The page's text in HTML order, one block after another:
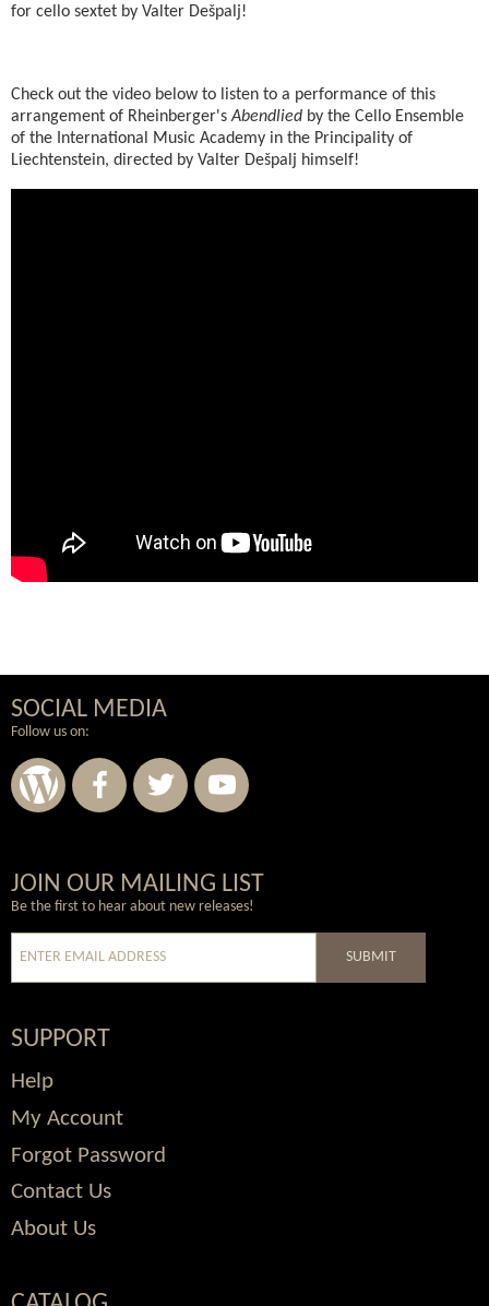
for cello sextet by Valter Dešpalj!
Check out the video below to listen to a performance of this
arrangement of Rheinberger'sAbendlied by the Cello Ensemble
of the International Music Academy in the Principality of
Liechtenstein, directed by Valter Dešpalj himself!
SOCIAL MEDIA
Follow us on:
Wordpress
Facebook
Twitter
Youtube
JOIN OUR MAILING LIST
Be the first to hear about new releases!
SUBMIT
SUPPORT
Help
My Account
Forgot Password
Contact Us
About Us